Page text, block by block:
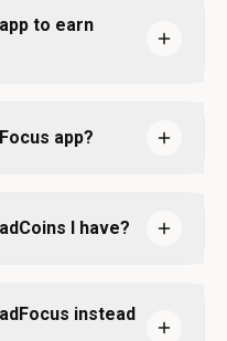
to earn
app?
I have?
instead